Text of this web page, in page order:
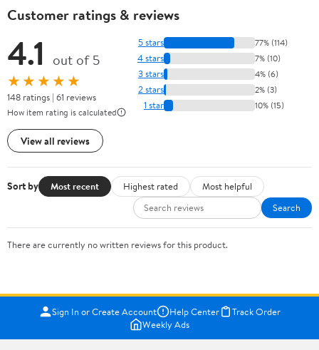
Customer ratings & reviews
4.1 out of 5
★★★★★
148 ratings | 61 reviews
How item rating is calculated
View all reviews
5 stars 77% (114)
4 stars 7% (10)
3 stars 4% (6)
2 stars 2% (3)
1 star 10% (15)
Sort by Most recent Highest rated
Most helpful
Search
There are currently no written reviews for this product.
Sign In or Create Account Help Center
Track Order
Weekly Ads